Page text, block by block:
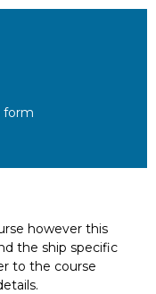
form
however this
the ship specific
to the course